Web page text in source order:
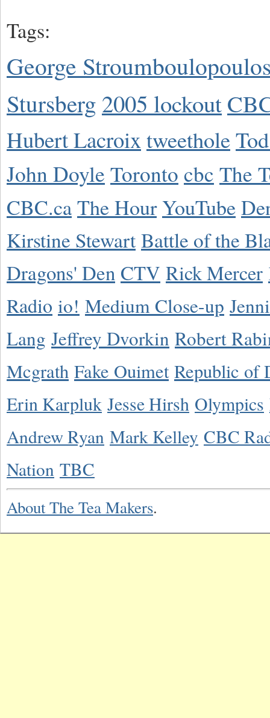
Tags:
George
Stursberg 2005 lockout
Hubert Lacroixtweethole
John Doyle Toronto cbc The
CBC.caThe HourYouTube
Kirstine Stewart Battle of the
Dragons' Den CTV Rick Mercer
Radio io! Medium Close-up
Lang Jeffrey Dvorkin Robert
Mcgrath Fake Ouimet Republic of
Erin Karpluk Jesse Hirsh Olympics
Andrew Ryan Mark Kelley CBC
Nation TBC
About The Tea Makers.